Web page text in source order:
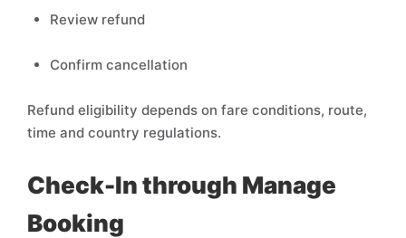
Review refund
Confirm cancellation
Refund eligibility depends on fare conditions, route,
time and country regulations.
Check-In through Manage
Booking